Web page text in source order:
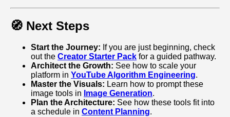
🧭 Next Steps
Start the Journey: If you are just beginning, check
out the Creator Starter Pack for a guided pathway.
Architect the Growth: See how to scale your
platform in YouTube Algorithm Engineering.
Master the Visuals: Learn how to prompt these
image tools in Image Generation.
Plan the Architecture: See how these tools fit into
a schedule in Content Planning.